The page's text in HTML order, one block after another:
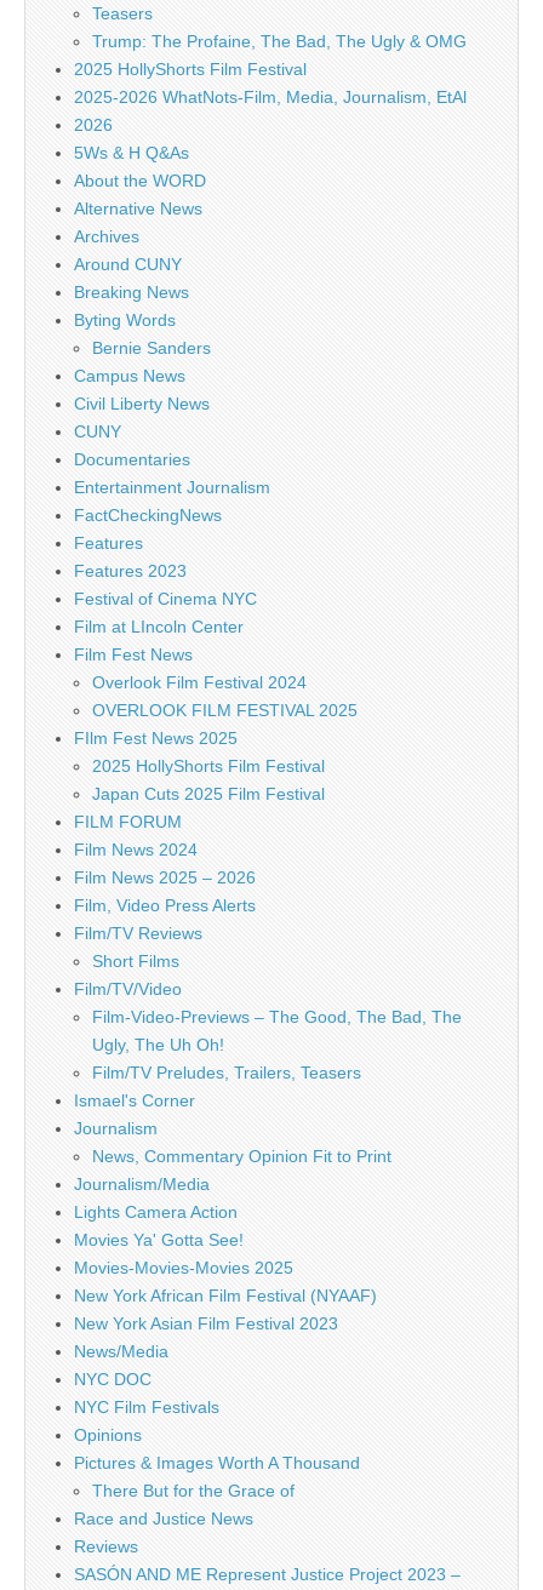
Teasers
Trump: The Profaine, The Bad, The Ugly & OMG
2025 HollyShorts Film Festival
2025-2026 WhatNots-Film, Media, Journalism, EtAl
2026
5Ws & H Q&As
About the WORD
Alternative News
Archives
Around CUNY
Breaking News
Byting Words
Bernie Sanders
Campus News
Civil Liberty News
CUNY
Documentaries
Entertainment Journalism
FactCheckingNews
Features
Features 2023
Festival of Cinema NYC
Film at LIncoln Center
Film Fest News
Overlook Film Festival 2024
OVERLOOK FILM FESTIVAL 2025
FIlm Fest News 2025
2025 HollyShorts Film Festival
Japan Cuts 2025 Film Festival
FILM FORUM
Film News 2024
Film News 2025 – 2026
Film, Video Press Alerts
Film/TV Reviews
Short Films
Film/TV/Video
Film-Video-Previews – The Good, The Bad, The
Ugly, The Uh Oh!
Film/TV Preludes, Trailers, Teasers
Ismael's Corner
Journalism
News, Commentary Opinion Fit to Print
Journalism/Media
Lights Camera Action
Movies Ya' Gotta See!
Movies-Movies-Movies 2025
New York African Film Festival (NYAAF)
New York Asian Film Festival 2023
News/Media
NYC DOC
NYC Film Festivals
Opinions
Pictures & Images Worth A Thousand
There But for the Grace of
Race and Justice News
Reviews
SASÓN AND ME Represent Justice Project 2023 –